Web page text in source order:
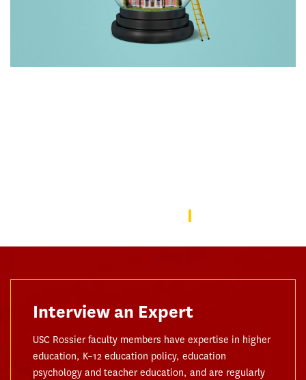
Interview an Expert
USC Rossier faculty members have expertise in higher
education, K–12 education policy, education
psychology and teacher education, and are regularly